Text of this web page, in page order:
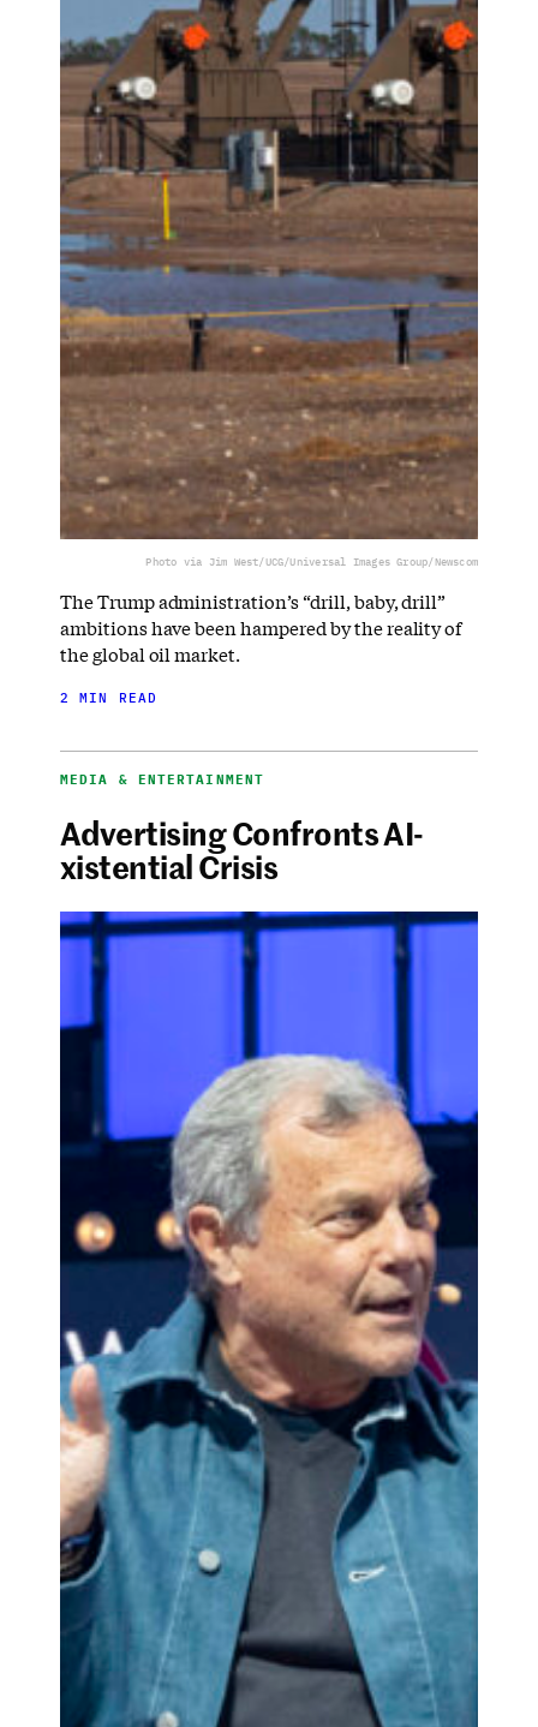
Photo via Jim West/UCG/Universal Images Group/Newscom
The Trump administration’s “drill, baby, drill”
ambitions have been hampered by the reality of
the global oil market.
2 MIN READ
MEDIA & ENTERTAINMENT
Advertising Confronts AI-
xistential Crisis